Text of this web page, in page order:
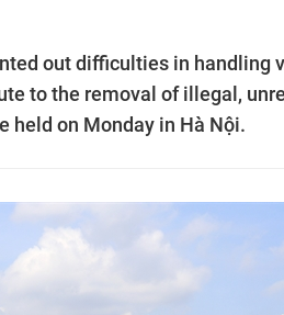
out difficulties in handling
to the removal of illegal,
held on Monday in Hà Nội.